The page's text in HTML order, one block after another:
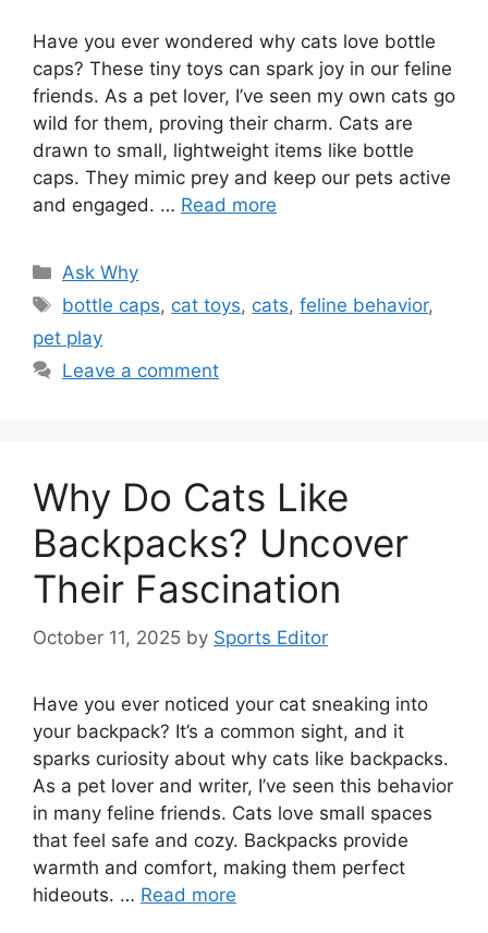
Have you ever wondered why cats love bottle
caps? These tiny toys can spark joy in our feline
friends. As a pet lover, I’ve seen my own cats go
wild for them, proving their charm. Cats are
drawn to small, lightweight items like bottle
caps. They mimic prey and keep our pets active
and engaged. … Read more
Categories
Ask Why
Tags
bottle caps, cat toys, cats,feline behavior,
pet play
Leave a comment
Why Do Cats Like
Backpacks? Uncover
Their Fascination
October 11, 2025 by Sports Editor
Have you ever noticed your cat sneaking into
your backpack? It’s a common sight, and it
sparks curiosity about why cats like backpacks.
As a pet lover and writer, I’ve seen this behavior
in many feline friends. Cats love small spaces
that feel safe and cozy. Backpacks provide
warmth and comfort, making them perfect
hideouts. … Read more